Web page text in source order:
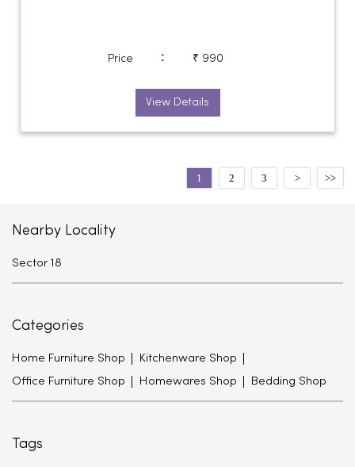
Price : ₹ 990
View Details
1 2 3
Nearby Locality
Sector 18
Categories
Home Furniture Shop Kitchenware Shop
Office Furniture Shop Homewares Shop Bedding Shop
Tags